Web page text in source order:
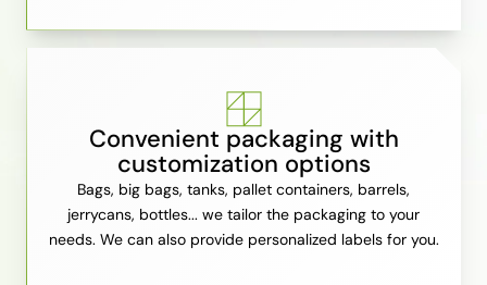
Convenient packaging with
customization options
Bags, big bags, tanks, pallet containers, barrels,
jerrycans, bottles... we tailor the packaging to your
needs. We can also provide personalized labels for you.